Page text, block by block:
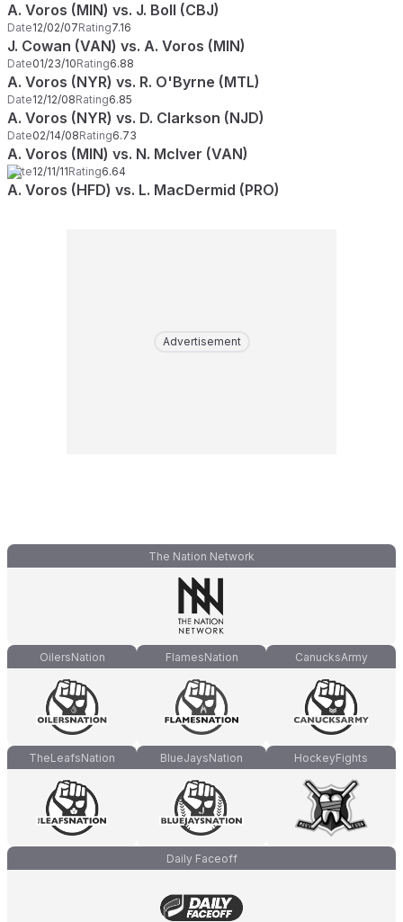
A. Voros (MIN) vs. J. Boll (CBJ)
Date12/02/07Rating7.16
J. Cowan (VAN) vs. A. Voros (MIN)
Date01/23/10Rating6.88
A. Voros (NYR) vs. R. O'Byrne (MTL)
Date12/12/08Rating6.85
A. Voros (NYR) vs. D. Clarkson (NJD)
Date02/14/08Rating6.73
A. Voros (MIN) vs. N. McIver (VAN)
Date12/11/11Rating6.64
A. Voros (HFD) vs. L. MacDermid (PRO)
Advertisement
The Nation Network
OilersNation FlamesNation CanucksArmy
TheLeafsNation BlueJaysNation HockeyFights
Daily Faceoff